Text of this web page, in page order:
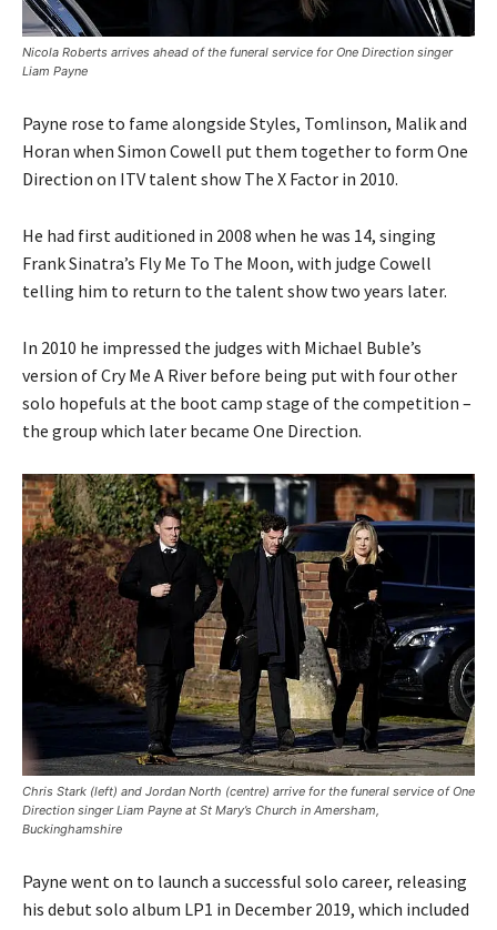
Nicola Roberts arrives ahead of the funeral service for One Direction singer
Liam Payne
Payne rose to fame alongside Styles, Tomlinson, Malik and
Horan when Simon Cowell put them together to form One
Direction on ITV talent show The X Factor in 2010.
He had first auditioned in 2008 when he was 14, singing
Frank Sinatra’s Fly Me To The Moon, with judge Cowell
telling him to return to the talent show two years later.
In 2010 he impressed the judges with Michael Buble’s
version of Cry Me A River before being put with four other
solo hopefuls at the boot camp stage of the competition –
the group which later became One Direction.
Chris Stark (left) and Jordan North (centre) arrive for the funeral service of One
Direction singer Liam Payne at St Mary’s Church in Amersham,
Buckinghamshire
Payne went on to launch a successful solo career, releasing
his debut solo album LP1 in December 2019, which included